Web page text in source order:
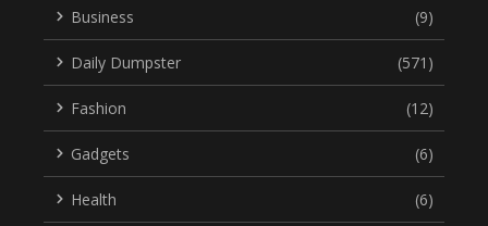
Business (9)
Daily Dumpster (571)
Fashion (12)
Gadgets (6)
Health (6)